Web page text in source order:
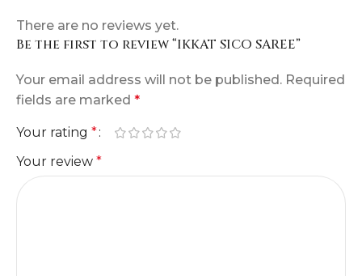
There are no reviews yet.
Be the first to review “IKKAT SICO SAREE”
Your email address will not be published. Required
fields are marked *
Your rating *
Your review *